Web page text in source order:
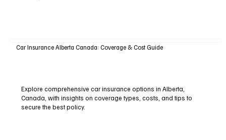
Car Insurance Alberta Canada: Coverage & Cost Guide
Explore comprehensive car insurance options in Alberta,
Canada, with insights on coverage types, costs, and tips to
secure the best policy.